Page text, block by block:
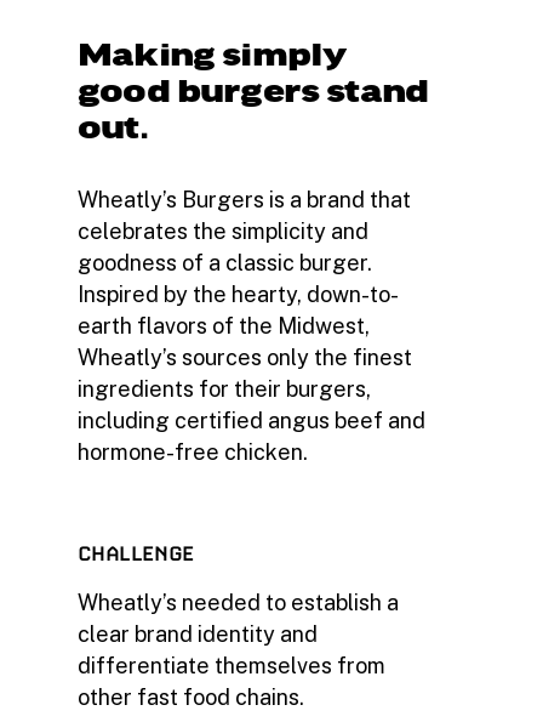
Making simply
good burgers stand
out.
Wheatly’s Burgers is a brand that
celebrates the simplicity and
goodness of a classic burger.
Inspired by the hearty, down-to-
earth flavors of the Midwest,
Wheatly’s sources only the finest
ingredients for their burgers,
including certified angus beef and
hormone-free chicken.
CHALLENGE
Wheatly’s needed to establish a
clear brand identity and
differentiate themselves from
other fast food chains.